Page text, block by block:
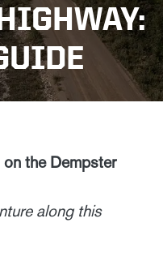
the Dempster
along this